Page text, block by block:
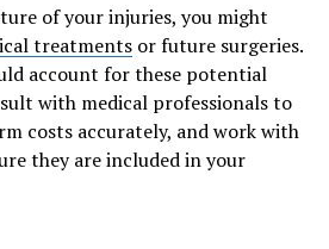
of your injuries, you might
treatments or future surgeries.
account for these potential
with medical professionals to
costs accurately, and work with
they are included in your